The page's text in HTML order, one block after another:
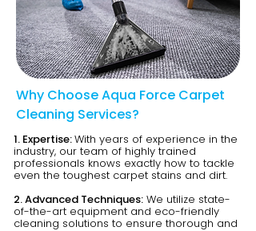
Why Choose Aqua Force Carpet
Cleaning Services?
1. Expertise:With years of experience in the
industry, our team of highly trained
professionals knows exactly how to tackle
even the toughest carpet stains and dirt.
2. Advanced Techniques: We utilize state-
of-the-art equipment and eco-friendly
cleaning solutions to ensure thorough and